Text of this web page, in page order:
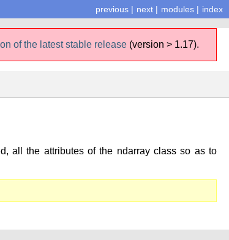
index
modules |
next |
previous |
of the latest stable release (version > 1.17).
all the attributes of the ndarray class so as to